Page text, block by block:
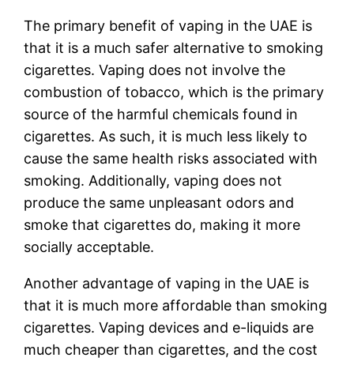
The primary benefit of vaping in the UAE is
that it is a much safer alternative to smoking
cigarettes. Vaping does not involve the
combustion of tobacco, which is the primary
source of the harmful chemicals found in
cigarettes. As such, it is much less likely to
cause the same health risks associated with
smoking. Additionally, vaping does not
produce the same unpleasant odors and
smoke that cigarettes do, making it more
socially acceptable.
Another advantage of vaping in the UAE is
that it is much more affordable than smoking
cigarettes. Vaping devices and e-liquids are
much cheaper than cigarettes, and the cost